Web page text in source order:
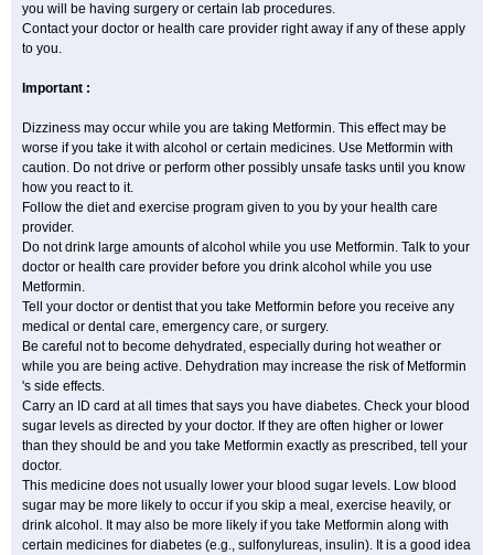
you will be having surgery or certain lab procedures.
Contact your doctor or health care provider right away if any of these apply
to you.
Important :
Dizziness may occur while you are taking Metformin. This effect may be
worse if you take it with alcohol or certain medicines. Use Metformin with
caution. Do not drive or perform other possibly unsafe tasks until you know
how you react to it.
Follow the diet and exercise program given to you by your health care
provider.
Do not drink large amounts of alcohol while you use Metformin. Talk to your
doctor or health care provider before you drink alcohol while you use
Metformin.
Tell your doctor or dentist that you take Metformin before you receive any
medical or dental care, emergency care, or surgery.
Be careful not to become dehydrated, especially during hot weather or
while you are being active. Dehydration may increase the risk of Metformin
's side effects.
Carry an ID card at all times that says you have diabetes. Check your blood
sugar levels as directed by your doctor. If they are often higher or lower
than they should be and you take Metformin exactly as prescribed, tell your
doctor.
This medicine does not usually lower your blood sugar levels. Low blood
sugar may be more likely to occur if you skip a meal, exercise heavily, or
drink alcohol. It may also be more likely if you take Metformin along with
certain medicines for diabetes (e.g., sulfonylureas, insulin). It is a good idea